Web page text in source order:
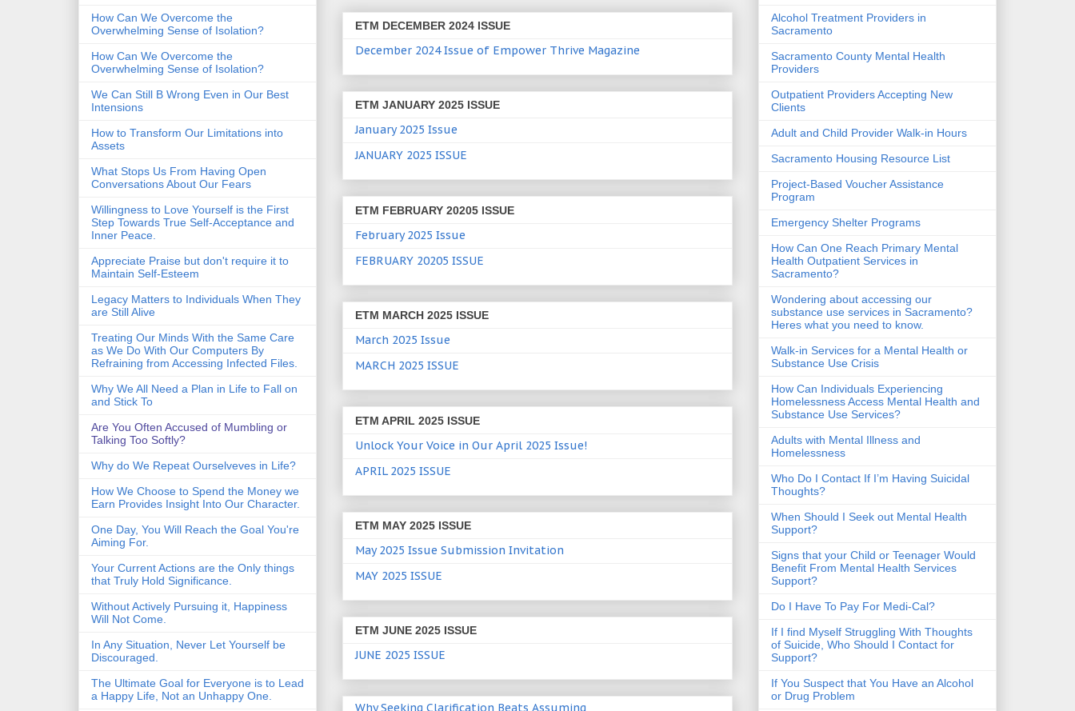
ETM DECEMBER 2024 ISSUE
December 2024 Issue of Empower Thrive Magazine
ETM JANUARY 2025 ISSUE
January 2025 Issue
JANUARY 2025 ISSUE
ETM FEBRUARY 20205 ISSUE
February 2025 Issue
FEBRUARY 20205 ISSUE
ETM MARCH 2025 ISSUE
March 2025 Issue
MARCH 2025 ISSUE
ETM APRIL 2025 ISSUE
Unlock Your Voice in Our April 2025 Issue!
APRIL 2025 ISSUE
ETM MAY 2025 ISSUE
May 2025 Issue Submission Invitation
MAY 2025 ISSUE
ETM JUNE 2025 ISSUE
JUNE 2025 ISSUE
Why Seeking Clarification Beats Assuming
How Can We Overcome the
Overwhelming Sense of Isolation?
How Can We Overcome the
Overwhelming Sense of Isolation?
We Can Still B Wrong Even in Our Best
Intensions
How to Transform Our Limitations into
Assets
What Stops Us From Having Open
Conversations About Our Fears
Willingness to Love Yourself is the First
Step Towards True Self-Acceptance and
Inner Peace.
Appreciate Praise but don't require it to
Maintain Self-Esteem
Legacy Matters to Individuals When They
are Still Alive
Treating Our Minds With the Same Care
as We Do With Our Computers By
Refraining from Accessing Infected Files.
Why We All Need a Plan in Life to Fall on
and Stick To
Are You Often Accused of Mumbling or
Talking Too Softly?
Why do We Repeat Ourselveves in Life?
How We Choose to Spend the Money we
Earn Provides Insight Into Our Character.
One Day, You Will Reach the Goal You're
Aiming For.
Your Current Actions are the Only things
that Truly Hold Significance.
Without Actively Pursuing it, Happiness
Will Not Come.
In Any Situation, Never Let Yourself be
Discouraged.
The Ultimate Goal for Everyone is to Lead
a Happy Life, Not an Unhappy One.
Alcohol Treatment Providers in
Sacramento
Sacramento County Mental Health
Providers
Outpatient Providers Accepting New
Clients
Adult and Child Provider Walk-in Hours
Sacramento Housing Resource List
Project-Based Voucher Assistance
Program
Emergency Shelter Programs
How Can One Reach Primary Mental
Health Outpatient Services in
Sacramento?
Wondering about accessing our
substance use services in Sacramento?
Heres what you need to know.
Walk-in Services for a Mental Health or
Substance Use Crisis
How Can Individuals Experiencing
Homelessness Access Mental Health and
Substance Use Services?
​Adults with Mental Illness and
Homelessness
Who Do I Contact If I’m Having Suicidal
Thoughts?
When Should I Seek out Mental Health
Support?
Signs that your Child or Teenager Would
Benefit From Mental Health Services
Support?
Do I Have To Pay For Medi-Cal?
If I find Myself Struggling With Thoughts
of Suicide, Who Should I Contact for
Support?
If You Suspect that You Have an Alcohol
or Drug Problem